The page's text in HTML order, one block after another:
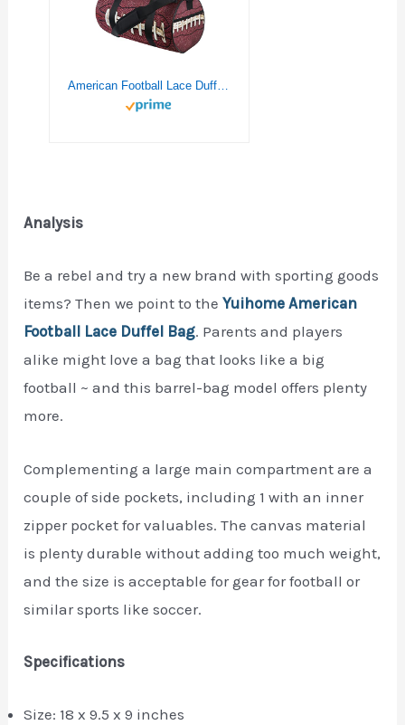
American Football Lace Duffel Bag,Canvas Travel Bag for Gym Sports and Overnight
Analysis
Be a rebel and try a new brand with sporting goods
items? Then we point to theYuihome American
Football Lace Duffel Bag. Parents and players
alike might love a bag that looks like a big
football ~ and this barrel-bag model offers plenty
more.
Complementing a large main compartment are a
couple of side pockets, including 1 with an inner
zipper pocket for valuables. The canvas material
is plenty durable without adding too much weight,
and the size is acceptable for gear for football or
similar sports like soccer.
Specifications
Size: 18 x 9.5 x 9 inches